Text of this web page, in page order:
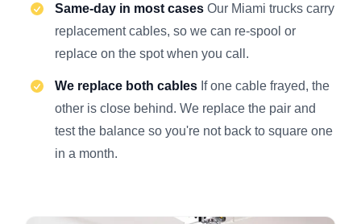
Same-day in most cases Our Miami trucks carry
replacement cables, so we can re-spool or
replace on the spot when you call.
We replace both cables If one cable frayed, the
other is close behind. We replace the pair and
test the balance so you're not back to square one
in a month.